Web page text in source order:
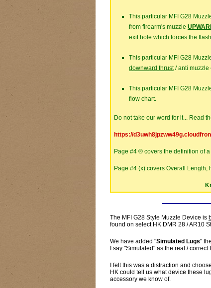
This particular MFI G28
from firearm's muzzle
exit hole which forces the
This particular MFI G28
downward thrust/ anti muzzle
This particular MFI G28
flow chart.
Do not take our word for it... Read
https://
Page #4 ® covers the definition of a
Page #4 (x) covers Overall Length,
The MFI G28 Style Muzzle Device is
found on select HK DMR 28 / AR10
We have added "Simulated Lugs"
I say "Simulated" as the real /
I felt this was a distraction and
HK could tell us what device these
accessory we know of.